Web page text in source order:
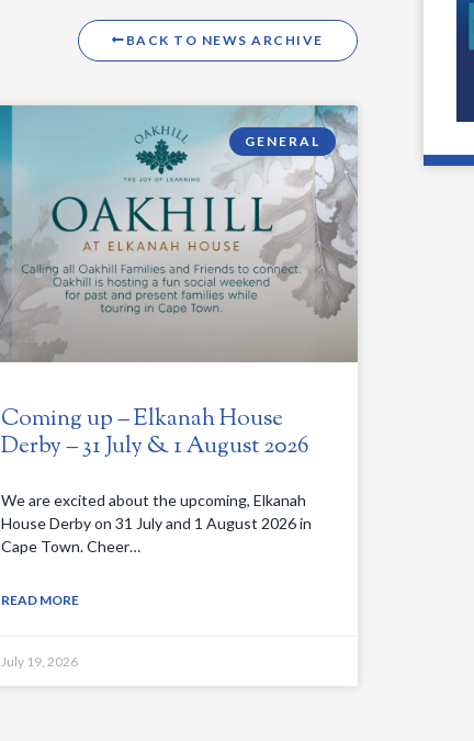
BACK TO NEWS ARCHIVE
GENERAL
Coming up – Elkanah House
Derby – 31 July & 1 August 2026
We are excited about the upcoming, Elkanah
House Derby on 31 July and 1 August 2026 in
Cape Town. Cheer…
READ MORE
July 19, 2026